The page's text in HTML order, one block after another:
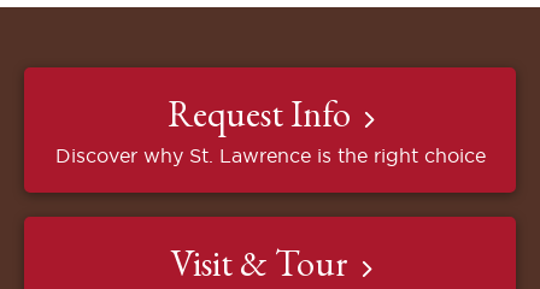
Request Info
Discover why St. Lawrence is the right choice
Visit & Tour